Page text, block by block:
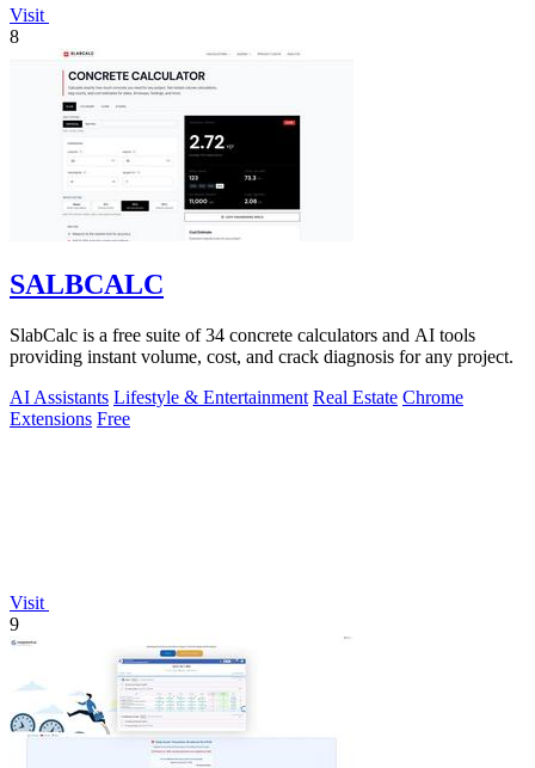
Visit
8
SALBCALC
SlabCalc is a free suite of 34 concrete calculators and AI tools
providing instant volume, cost, and crack diagnosis for any project.
AI Assistants Lifestyle & Entertainment Real Estate Chrome
Extensions Free
Visit
9